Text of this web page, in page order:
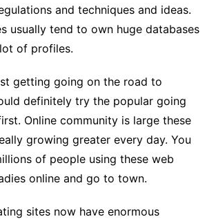
and techniques and ideas.
usually tend to own huge databases
of profiles.
getting going on the road to
definitely try the popular going
Online community is large these
growing greater every day. You
of people using these web
online and go to town.
sites now have enormous